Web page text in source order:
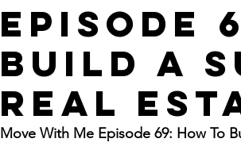
Episode
Build A
Real
Move With Me Episode 69: How To